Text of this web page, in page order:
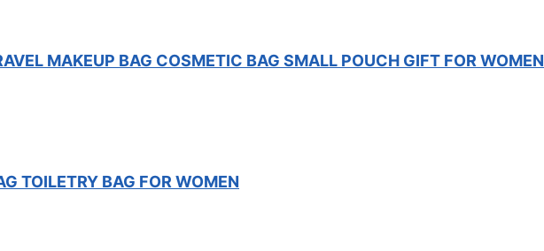
MAKEUP BAG COSMETIC BAG SMALL POUCH GIFT FOR WOMEN
TOILETRY BAG FOR WOMEN